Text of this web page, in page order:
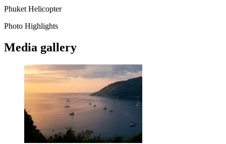
Phuket Helicopter
Photo Highlights
Media gallery